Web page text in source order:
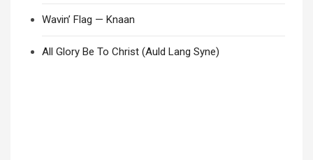
Wavin’ Flag — Knaan
All Glory Be To Christ (Auld Lang Syne)